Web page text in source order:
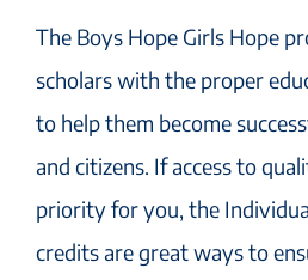
The Boys Hope Girls Hope
scholars with the proper
to help them become
and citizens. If access to
priority for you, the
credits are great ways to